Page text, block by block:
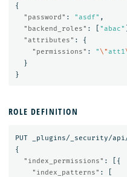
{
"password" : "asdf" ,
"backend_roles" : "abac"
"attributes" :
{
"permissions" : "\"att1
}
}
ROLE DEFINITION
PUT
_plugins/_security/
{
"index_permissions" :
[{
"index_patterns" :